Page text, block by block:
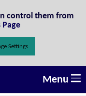
control them from
Page
Settings
Menu